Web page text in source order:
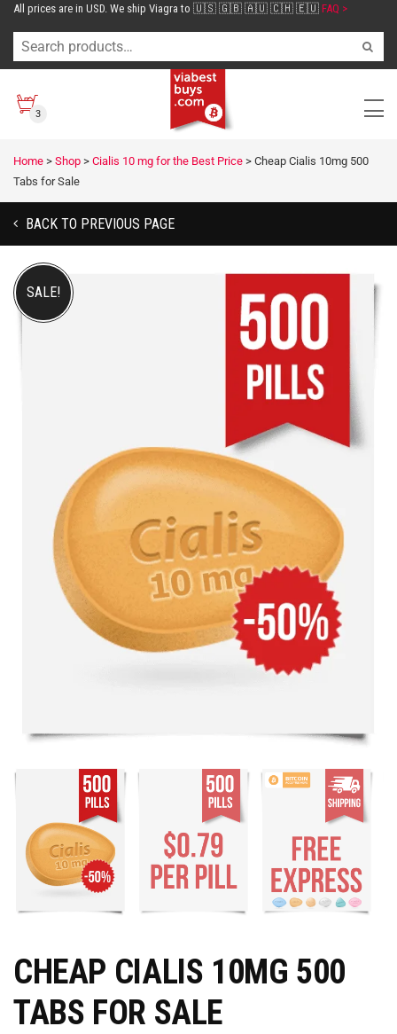
All prices are in USD. We ship Viagra to 🇺🇸 🇬🇧 🇦🇺 🇨🇭 🇪🇺 FAQ >
3
Home > Shop > Cialis 10 mg for the Best Price > Cheap Cialis 10mg 500
Tabs for Sale
BACK TO PREVIOUS PAGE
SALE!
CHEAP CIALIS 10MG 500
TABS FOR SALE